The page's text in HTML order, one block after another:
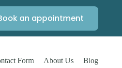
an appointment
Form About Us Blog